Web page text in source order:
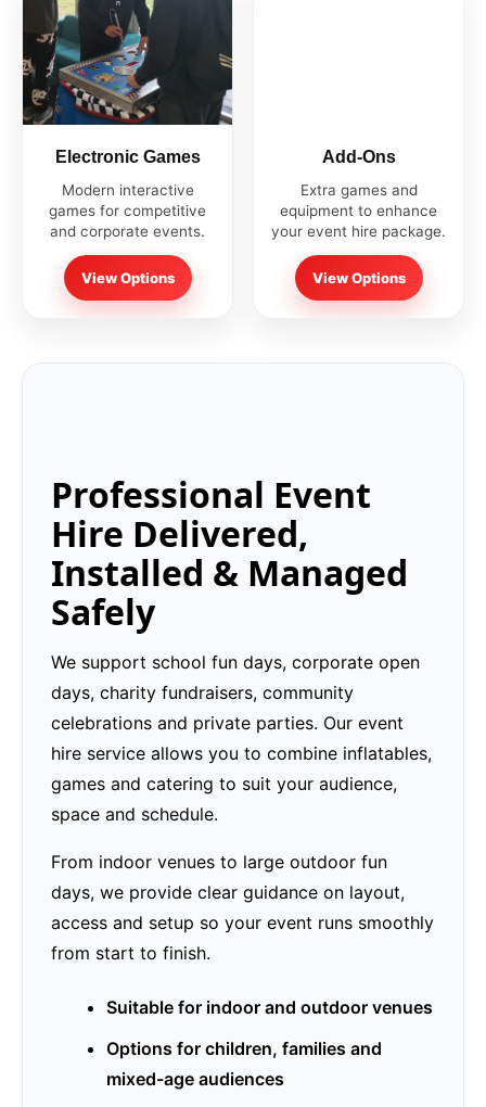
Electronic Games
Modern interactive
games for competitive
and corporate events.
View Options
Add-Ons
Extra games and
equipment to enhance
your event hire package.
View Options
Professional Event
Hire Delivered,
Installed & Managed
Safely
We support school fun days, corporate open
days, charity fundraisers, community
celebrations and private parties. Our event
hire service allows you to combine inflatables,
games and catering to suit your audience,
space and schedule.
From indoor venues to large outdoor fun
days, we provide clear guidance on layout,
access and setup so your event runs smoothly
from start to finish.
Suitable for indoor and outdoor venues
Options for children, families and
mixed-age audiences